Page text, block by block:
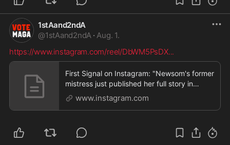
1stAand2ndA
@1stAand2ndA · Aug. 1.
https://www.instagram.com/reel/DbWM5PsDX...
First Signal on Instagram: "Newsom's former
mistress just published her full story in
Vanity Fa
www.instagram.com